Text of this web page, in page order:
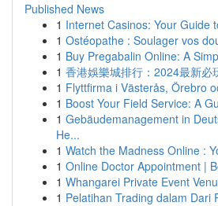
Published News
1 Internet Casinos: Your Guide
1 Ostéopathe : Soulager vos
1 Buy Pregabalin Online: A
1 香港娛樂城排行：2024最新必
1 Flyttfirma i Västerås, Örebro
1 Boost Your Field Service: A
1 Gebäudemanagement in
He...
1 Watch the Madness Online :
1 Online Doctor Appointment |
1 Whangarei Private Event
1 Pelatihan Trading dalam Dari